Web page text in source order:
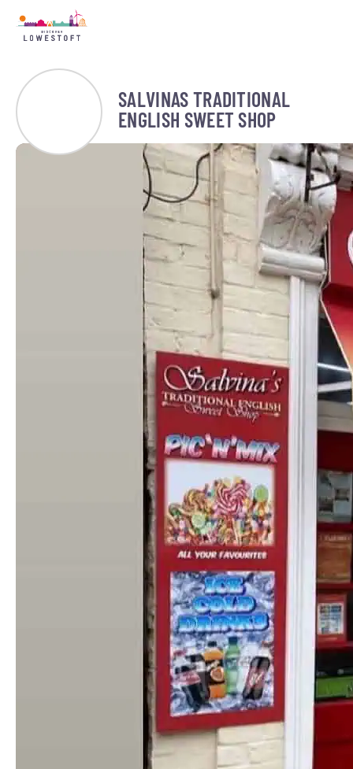
SALVINAS TRADITIONAL
ENGLISH SWEET SHOP